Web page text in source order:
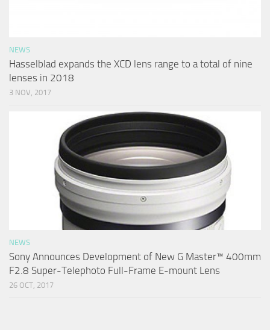
NEWS
Hasselblad expands the XCD lens range to a total of nine
lenses in 2018
3 NOV, 2017
NEWS
Sony Announces Development of New G Master™ 400mm
F2.8 Super-Telephoto Full-Frame E-mount Lens
26 OCT, 2017